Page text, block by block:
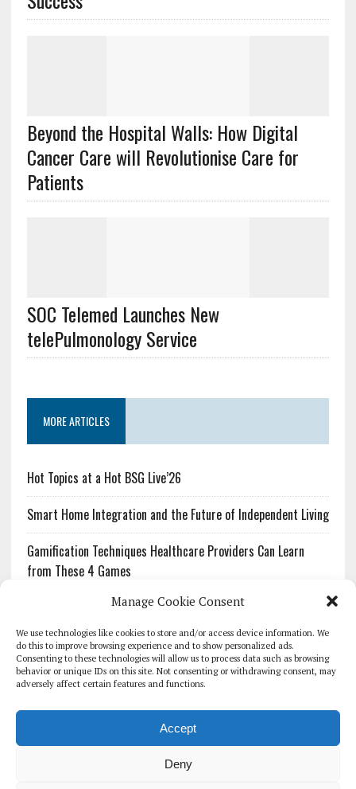
Manage Cookie Consent
We use technologies like cookies to store and/or access device information. We
do this to improve browsing experience and to show personalized ads.
Consenting to these technologies will allow us to process data such as browsing
behavior or unique IDs on this site. Not consenting or withdrawing consent, may
adversely affect certain features and functions.
Accept
Deny
Beyond the Hospital Walls: How Digital
Cancer Care will Revolutionise Care for
Patients
SOC Telemed Launches New
telePulmonology Service
MORE ARTICLES
Hot Topics at a Hot BSG Live’26
Smart Home Integration and the Future of Independent Living
Gamification Techniques Healthcare Providers Can Learn
from These 4 Games
The Growing Urgency of Protecting Personal Information:
What Every Organization Needs to Know About PII Redaction
Pharmacovigilance’s Productivity Problem: The Workflows
Overlooked by Digital Investment